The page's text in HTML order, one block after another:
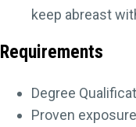
keep abreast
Requirements
Degree
Proven